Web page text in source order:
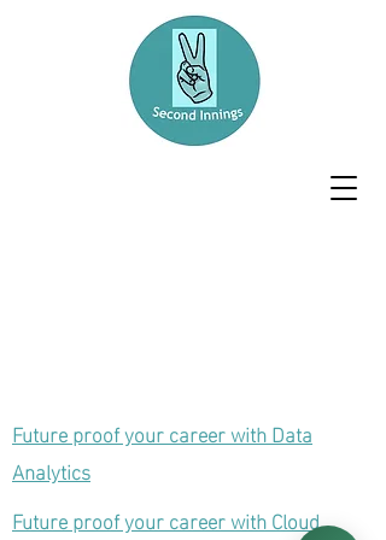
Future proof your career with Data
Analytics
Future proof your career with Cloud